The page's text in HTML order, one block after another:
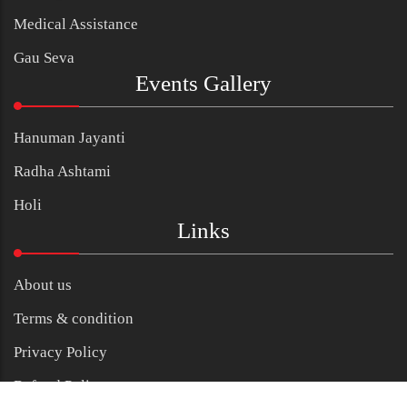
Medical Assistance
Gau Seva
Events Gallery
Hanuman Jayanti
Radha Ashtami
Holi
Links
About us
Terms & condition
Privacy Policy
Refund Policy